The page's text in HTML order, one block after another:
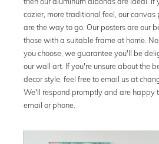
cozier, more traditional feel, our canvas
are the way to go. Our posters are our
those with a suitable frame at home.
you choose, we guarantee you'll be
our wall art. If you're unsure about the
decor style, feel free to email us at
We'll respond promptly and are happy
email or phone.